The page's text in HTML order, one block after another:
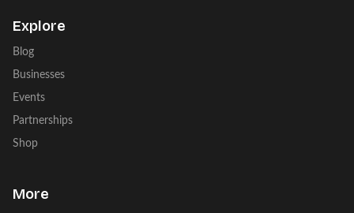
Explore
Blog
Businesses
Events
Partnerships
Shop
More